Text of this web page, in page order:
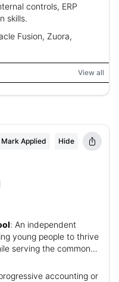
controls, ERP
skills.
Fusion, Zuora,
View all
Mark Applied Hide
: An independent
young people to thrive
serving the common
accounting or